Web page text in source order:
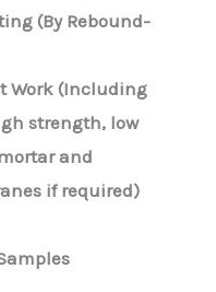
(By Rebound-
Work (Including
strength, low
and
if required)